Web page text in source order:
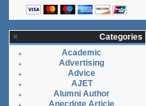
Categories
Academic
Advertising
Advice
AJET
Alumni Author
Anecdote Article